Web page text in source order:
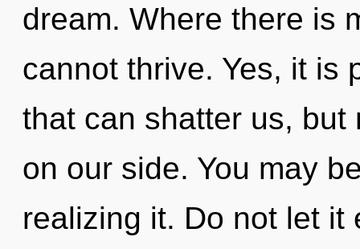
dream. Where there is
cannot thrive. Yes, it is
that can shatter us,
on our side. You may
realizing it. Do not let it